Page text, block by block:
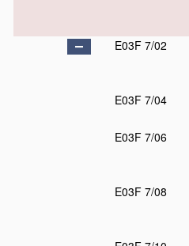
E03F 7/02
E03F 7/04
E03F 7/06
E03F 7/08